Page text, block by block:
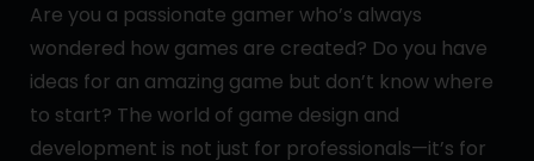
Are you a passionate gamer who’s always
wondered how games are created? Do you have
ideas for an amazing game but don’t know where
to start? The world of game design and
development is not just for professionals—it’s for